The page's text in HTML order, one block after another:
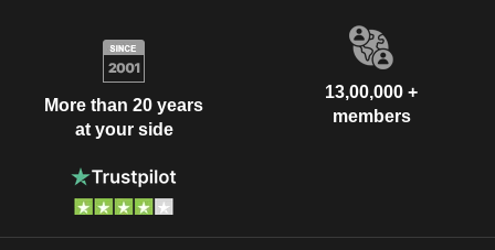
More than 20 years
at your side
13,00,000 +
members